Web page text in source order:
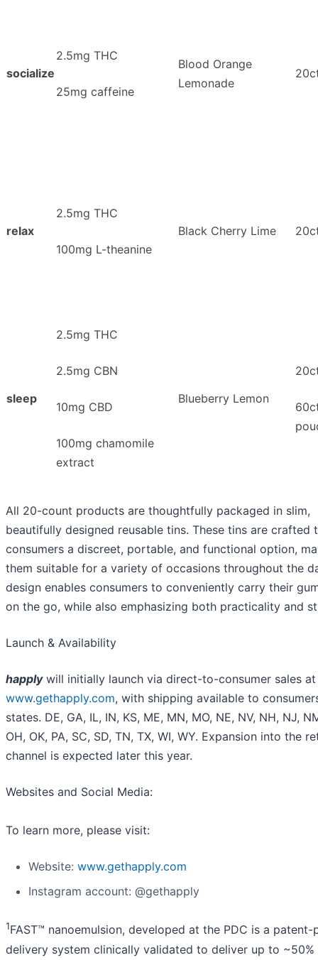
socialize
2.5mg THC
25mg caffeine
Blood Orange
Lemonade
relax
2.5mg THC
100mg L-theanine
Black Cherry Lime
sleep
2.5mg THC
2.5mg CBN
10mg CBD
100mg chamomile
extract
Blueberry Lemon
All 20-count products are thoughtfully packaged in slim,
beautifully designed reusable tins. These tins are crafted
consumers a discreet, portable, and functional option,
them suitable for a variety of occasions throughout the
design enables consumers to conveniently carry their
on the go, while also emphasizing both practicality and
Launch & Availability
happlywill initially launch via direct-to-consumer sales at
www.gethapply.com, with shipping available to
states. DE, GA, IL, IN, KS, ME, MN, MO, NE, NV, NH, NJ,
OH, OK, PA, SC, SD, TN, TX, WI, WY. Expansion into the
channel is expected later this year.
Websites and Social Media:
To learn more, please visit:
Website: www.gethapply.com
Instagram account: @gethapply
1FAST™ nanoemulsion, developed at the PDC is a patent-
delivery system clinically validated to deliver up to ~50%